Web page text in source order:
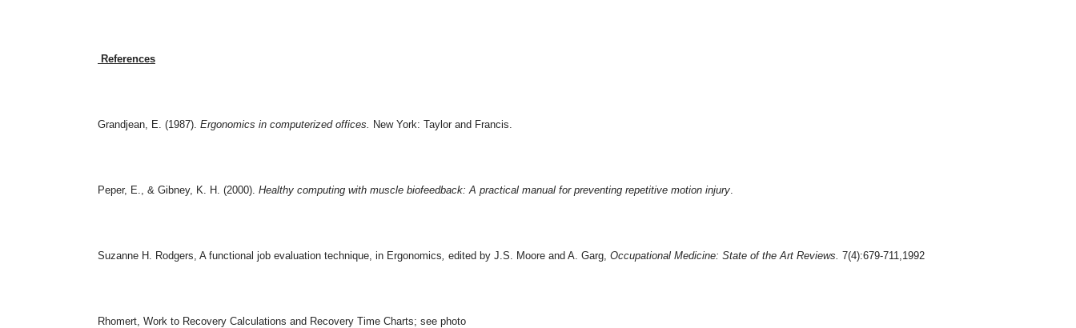
References
Grandjean, E. (1987). Ergonomics in computerized offices. New York: Taylor and Francis.
Peper, E., & Gibney, K. H. (2000). Healthy computing with muscle biofeedback: A practical manual for preventing repetitive motion injury.
Suzanne H. Rodgers, A functional job evaluation technique, in Ergonomics, edited by J.S. Moore and A. Garg, Occupational Medicine: State of the Art Reviews. 7(4):679-711,1992
Rhomert, Work to Recovery Calculations and Recovery Time Charts; see photo